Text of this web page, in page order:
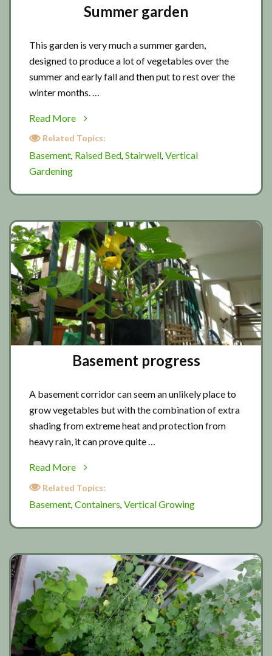
Summer garden
This garden is very much a summer garden,
designed to produce a lot of vegetables over the
summer and early fall and then put to rest over the
winter months. …
Read More
about
Summer
Related Topics:
Basement, Raised Bed, Stairwell, Vertical
Gardening
Basement progress
A basement corridor can seem an unlikely place to
grow vegetables but with the combination of extra
shading from extreme heat and protection from
heavy rain, it can prove quite …
Read More
about
Basement
Related Topics:
Basement, Containers, Vertical Growing